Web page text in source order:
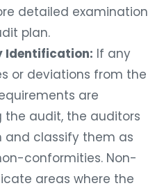
detailed examination
plan.
Identification: If any
or deviations from the
are
the audit, the auditors
classify them as
conformities. Non-
areas where the